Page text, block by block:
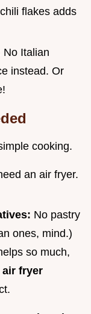
flakes adds
No Italian
instead. Or
cooking.
an air fryer.
No pastry
ones, mind.)
so much,
air fryer